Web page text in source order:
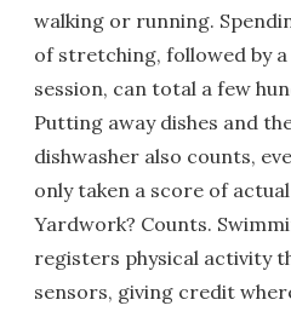
walking or running.
of stretching, followed by
session, can total a few
Putting away dishes and
dishwasher also counts,
only taken a score of
Yardwork? Counts.
registers physical activity
sensors, giving credit